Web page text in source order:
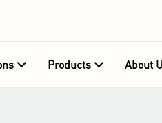
Products About